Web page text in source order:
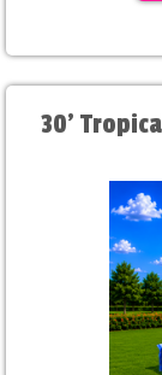
30'